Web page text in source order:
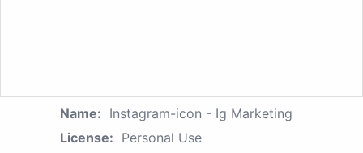
Name: Instagram-icon - Ig Marketing
License: Personal Use